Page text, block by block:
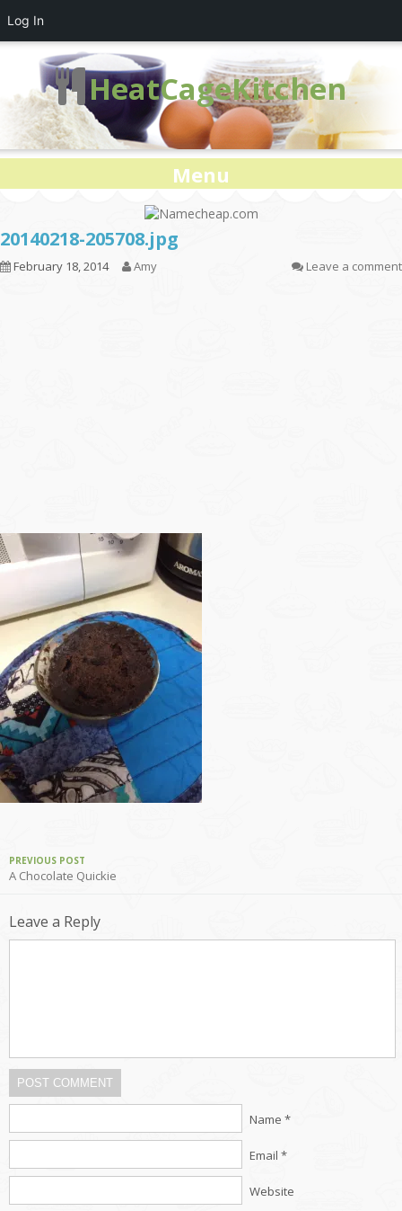
HeatCageKitchen
Menu
20140218-205708.jpg
February 18, 2014 Amy Leave a comment
PREVIOUS POST
A Chocolate Quickie
Leave a Reply
POST COMMENT
Name *
Email *
Website
Log In